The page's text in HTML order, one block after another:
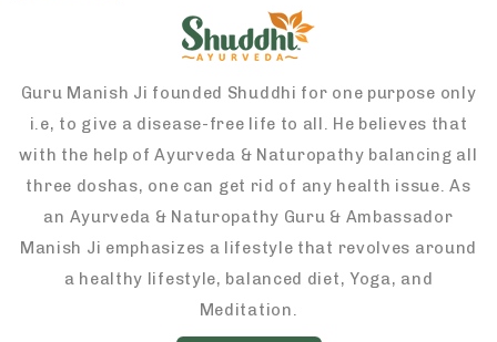
Guru Manish Ji founded Shuddhi for one purpose only
i.e, to give a disease-free life to all. He believes that
with the help of Ayurveda & Naturopathy balancing all
three doshas, one can get rid of any health issue. As
an Ayurveda & Naturopathy Guru & Ambassador
Manish Ji emphasizes a lifestyle that revolves around
a healthy lifestyle, balanced diet, Yoga, and
Meditation.